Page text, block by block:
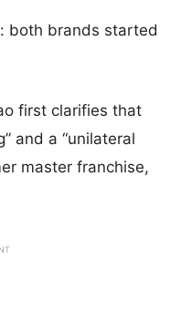
both brands started
first clarifies that
and a “unilateral
master franchise,